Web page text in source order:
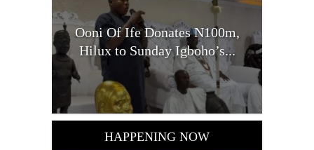
Ooni Of Ife Donates N100m,
Hilux to Sunday Igboho’s...
HAPPENING NOW